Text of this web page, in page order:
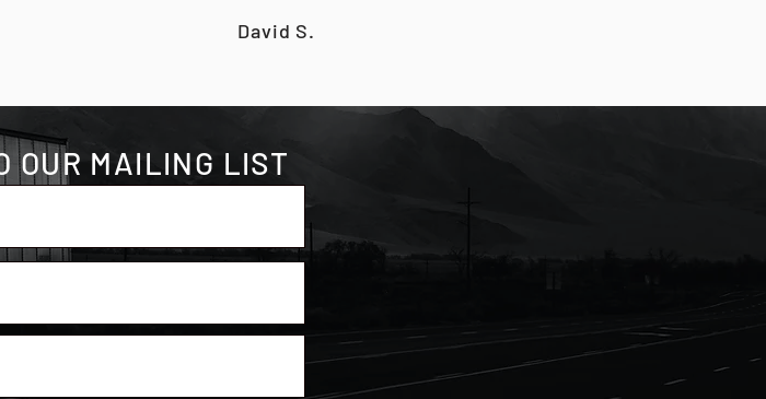
David S.
OUR MAILING LIST